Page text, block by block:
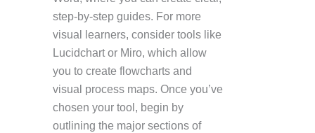
step-by-step guides. For more
visual learners, consider tools like
Lucidchart or Miro, which allow
you to create flowcharts and
visual process maps. Once you’ve
chosen your tool, begin by
outlining the major sections of